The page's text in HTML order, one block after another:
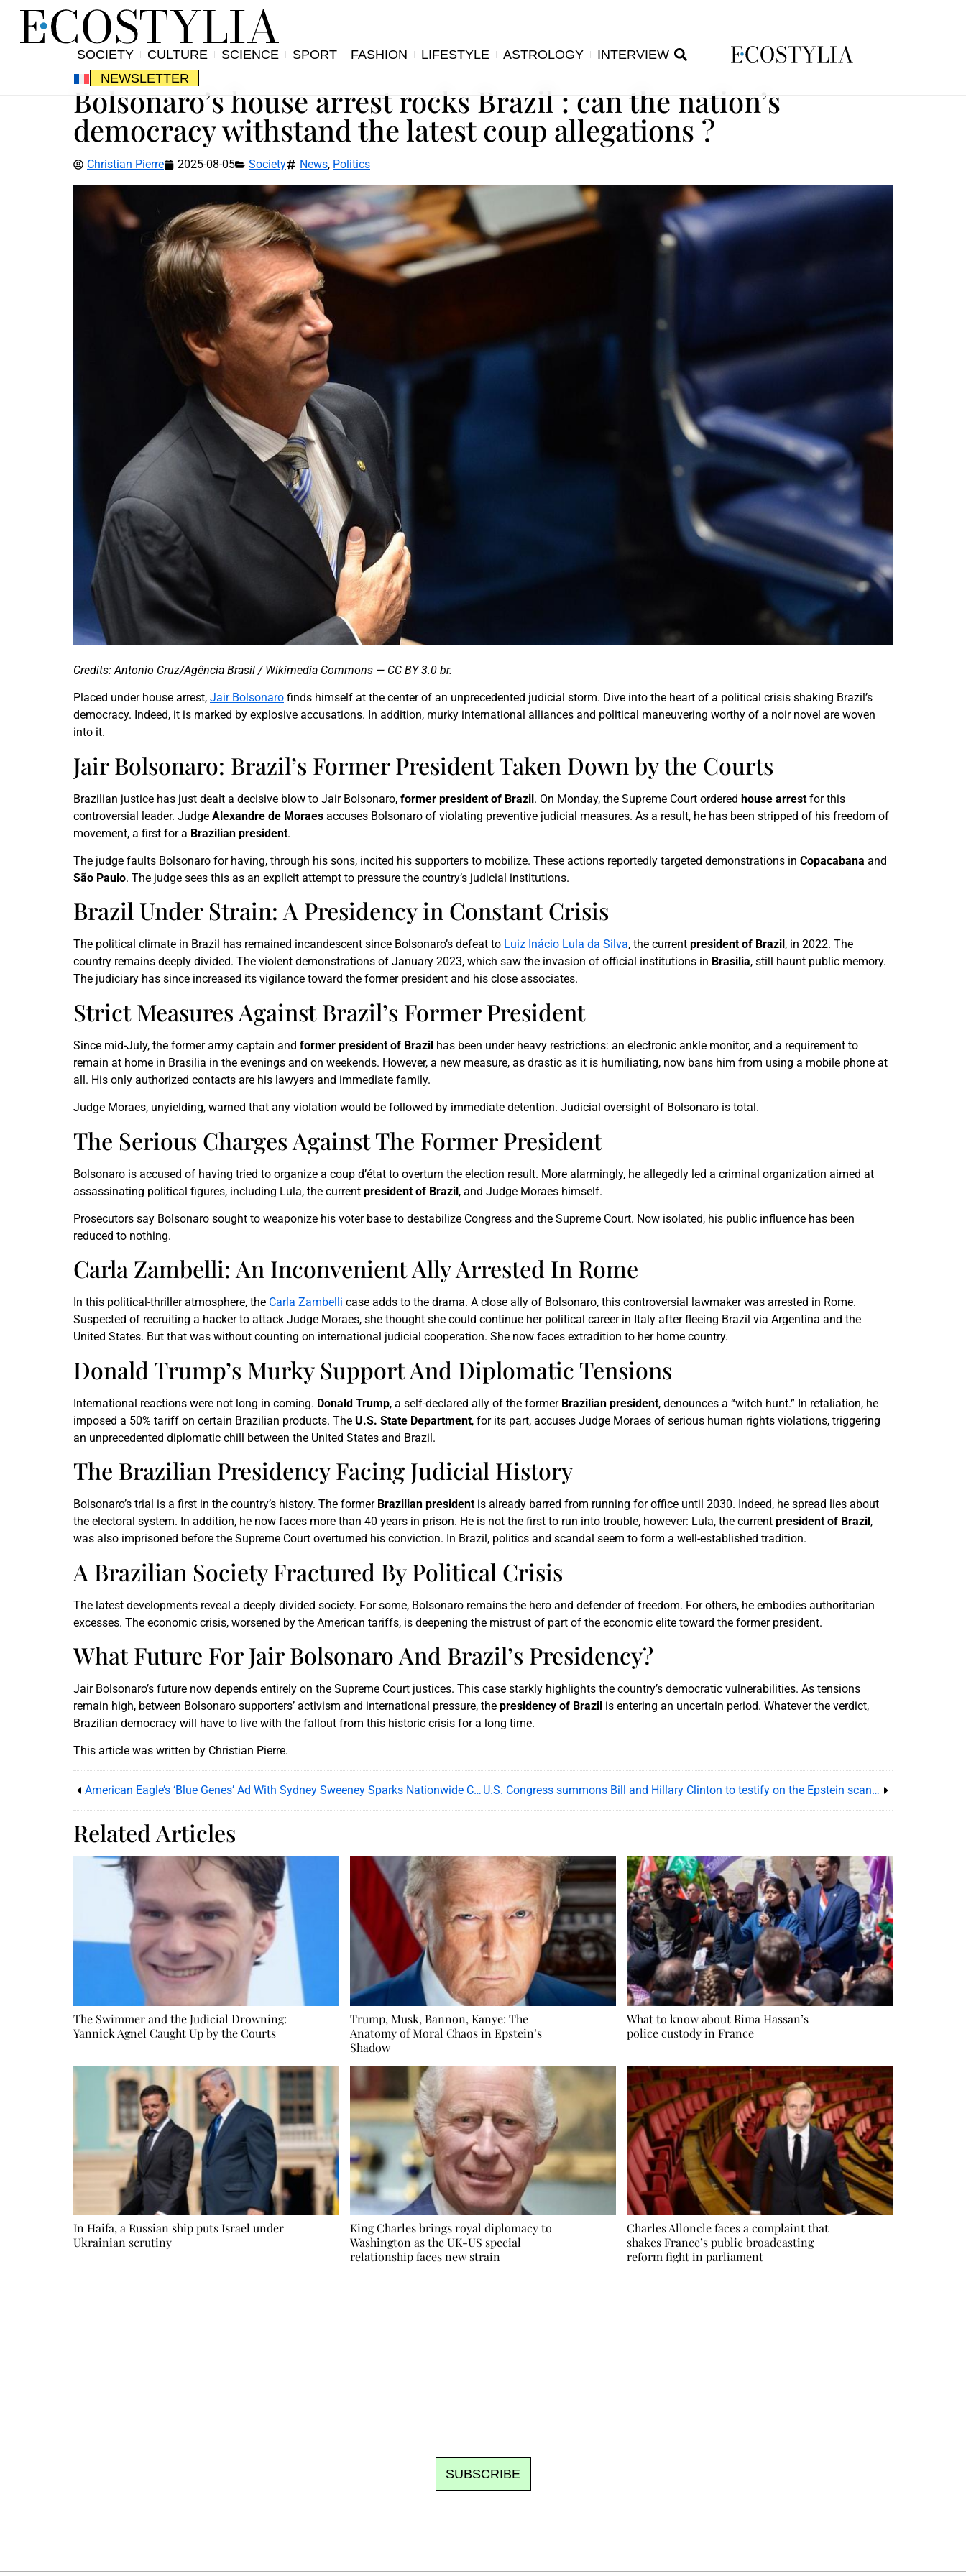
SOCIETY CULTURE SCIENCE SPORT FASHION LIFESTYLE ASTROLOGY
INTERVIEW
NEWSLETTER
Bolsonaro’s house arrest rocks Brazil : can the nation’s
democracy withstand the latest coup allegations ?
Christian Pierre 2025-08-05 Society News, Politics
Credits: Antonio Cruz/Agência Brasil / Wikimedia Commons — CC BY 3.0 br.
Placed under house arrest, Jair Bolsonaro finds himself at the center of an unprecedented judicial storm. Dive into the heart of a political crisis shaking Brazil’s
democracy. Indeed, it is marked by explosive accusations. In addition, murky international alliances and political maneuvering worthy of a noir novel are woven
into it.
Jair Bolsonaro: Brazil’s Former President Taken Down by the Courts
Brazilian justice has just dealt a decisive blow to Jair Bolsonaro, former president of Brazil. On Monday, the Supreme Court ordered house arrest for this
controversial leader. Judge Alexandre de Moraes accuses Bolsonaro of violating preventive judicial measures. As a result, he has been stripped of his freedom of
movement, a first for a Brazilian president.
The judge faults Bolsonaro for having, through his sons, incited his supporters to mobilize. These actions reportedly targeted demonstrations in Copacabana and
São Paulo. The judge sees this as an explicit attempt to pressure the country’s judicial institutions.
Brazil Under Strain: A Presidency in Constant Crisis
The political climate in Brazil has remained incandescent since Bolsonaro’s defeat to Luiz Inácio Lula da Silva, the current president of Brazil , in 2022. The
country remains deeply divided. The violent demonstrations of January 2023, which saw the invasion of official institutions in Brasilia, still haunt public memory.
The judiciary has since increased its vigilance toward the former president and his close associates.
Strict Measures Against Brazil’s Former President
Since mid-July, the former army captain and former president of Brazil has been under heavy restrictions: an electronic ankle monitor, and a requirement to
remain at home in Brasilia in the evenings and on weekends. However, a new measure, as drastic as it is humiliating, now bans him from using a mobile phone at
all. His only authorized contacts are his lawyers and immediate family.
Judge Moraes, unyielding, warned that any violation would be followed by immediate detention. Judicial oversight of Bolsonaro is total.
The Serious Charges Against The Former President
Bolsonaro is accused of having tried to organize a coup d’état to overturn the election result. More alarmingly, he allegedly led a criminal organization aimed at
assassinating political figures, including Lula, the current president of Brazil, and Judge Moraes himself.
Prosecutors say Bolsonaro sought to weaponize his voter base to destabilize Congress and the Supreme Court. Now isolated, his public influence has been
reduced to nothing.
Carla Zambelli: An Inconvenient Ally Arrested In Rome
In this political-thriller atmosphere, the Carla Zambelli case adds to the drama. A close ally of Bolsonaro, this controversial lawmaker was arrested in Rome.
Suspected of recruiting a hacker to attack Judge Moraes, she thought she could continue her political career in Italy after fleeing Brazil via Argentina and the
United States. But that was without counting on international judicial cooperation. She now faces extradition to her home country.
Donald Trump’s Murky Support And Diplomatic Tensions
International reactions were not long in coming. Donald Trump, a self-declared ally of the former Brazilian president, denounces a “witch hunt.” In retaliation, he
imposed a 50% tariff on certain Brazilian products. The U.S. State Department, for its part, accuses Judge Moraes of serious human rights violations, triggering
an unprecedented diplomatic chill between the United States and Brazil.
The Brazilian Presidency Facing Judicial History
Bolsonaro’s trial is a first in the country’s history. The former Brazilian president is already barred from running for office until 2030. Indeed, he spread lies about
the electoral system. In addition, he now faces more than 40 years in prison. He is not the first to run into trouble, however: Lula, the current president of Brazil ,
was also imprisoned before the Supreme Court overturned his conviction. In Brazil, politics and scandal seem to form a well-established tradition.
A Brazilian Society Fractured By Political Crisis
The latest developments reveal a deeply divided society. For some, Bolsonaro remains the hero and defender of freedom. For others, he embodies authoritarian
excesses. The economic crisis, worsened by the American tariffs, is deepening the mistrust of part of the economic elite toward the former president.
What Future For Jair Bolsonaro And Brazil’s Presidency?
Jair Bolsonaro’s future now depends entirely on the Supreme Court justices. This case starkly highlights the country’s democratic vulnerabilities. As tensions
remain high, between Bolsonaro supporters’ activism and international pressure, the presidency of Brazil is entering an uncertain period. Whatever the verdict,
Brazilian democracy will have to live with the fallout from this historic crisis for a long time.
This article was written by Christian Pierre.
American Eagle’s ‘Blue Genes’ Ad With Sydney Sweeney Sparks Nationwide Controversy U.S. Congress summons Bill and Hillary Clinton to testify on the Epstein scandal – Political shockwave resumes
Related Articles
The Swimmer and the Judicial Drowning:
Yannick Agnel Caught Up by the Courts
Trump, Musk, Bannon, Kanye: The
Anatomy of Moral Chaos in Epstein’s
Shadow
What to know about Rima Hassan’s
police custody in France
In Haifa, a Russian ship puts Israel under
Ukrainian scrutiny
King Charles brings royal diplomacy to
Washington as the UK-US special
relationship faces new strain
Charles Alloncle faces a complaint that
shakes France’s public broadcasting
reform fight in parliament
SUBSCRIBE